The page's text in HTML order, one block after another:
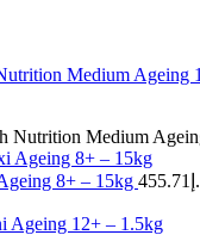
Nutrition Medium
8+ – 15kg 455.71